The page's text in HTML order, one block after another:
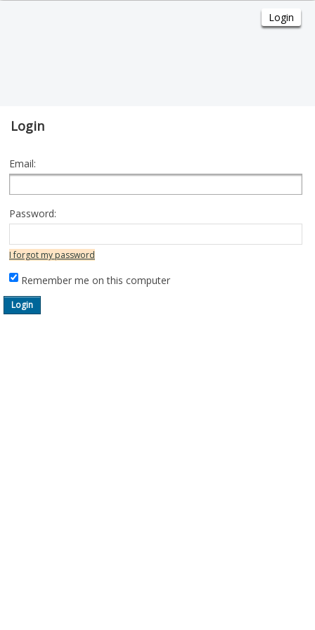
Login
Email:
Password:
I forgot my password
Remember me on this computer